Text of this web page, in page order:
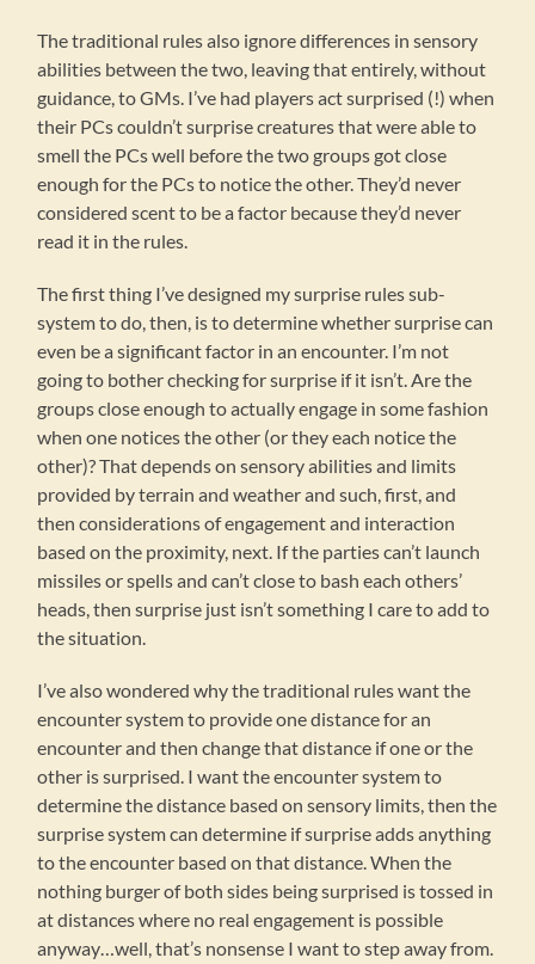
The traditional rules also ignore differences in sensory
abilities between the two, leaving that entirely, without
guidance, to GMs. I’ve had players act surprised (!) when
their PCs couldn’t surprise creatures that were able to
smell the PCs well before the two groups got close
enough for the PCs to notice the other. They’d never
considered scent to be a factor because they’d never
read it in the rules.
The first thing I’ve designed my surprise rules sub-
system to do, then, is to determine whether surprise can
even be a significant factor in an encounter. I’m not
going to bother checking for surprise if it isn’t. Are the
groups close enough to actually engage in some fashion
when one notices the other (or they each notice the
other)? That depends on sensory abilities and limits
provided by terrain and weather and such, first, and
then considerations of engagement and interaction
based on the proximity, next. If the parties can’t launch
missiles or spells and can’t close to bash each others’
heads, then surprise just isn’t something I care to add to
the situation.
I’ve also wondered why the traditional rules want the
encounter system to provide one distance for an
encounter and then change that distance if one or the
other is surprised. I want the encounter system to
determine the distance based on sensory limits, then the
surprise system can determine if surprise adds anything
to the encounter based on that distance. When the
nothing burger of both sides being surprised is tossed in
at distances where no real engagement is possible
anyway…well, that’s nonsense I want to step away from.